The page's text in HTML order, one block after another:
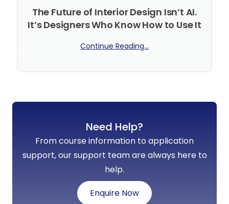
The Future of Interior Design Isn’t AI.
It’s Designers Who Know How to Use It
Continue Reading...
Need Help?
From course information to application
support, our support team are always here to
help.
Enquire Now